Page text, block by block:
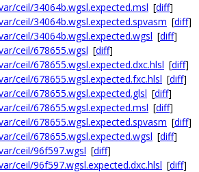
ceil/34064b.wgsl.expected.msl [diff]
ceil/34064b.wgsl.expected.spvasm [diff]
ceil/34064b.wgsl.expected.wgsl [diff]
ceil/678655.wgsl [diff]
ceil/678655.wgsl.expected.dxc.hlsl [diff]
ceil/678655.wgsl.expected.fxc.hlsl [diff]
ceil/678655.wgsl.expected.glsl [diff]
ceil/678655.wgsl.expected.msl [diff]
ceil/678655.wgsl.expected.spvasm [diff]
ceil/678655.wgsl.expected.wgsl [diff]
ceil/96f597.wgsl [diff]
ceil/96f597.wgsl.expected.dxc.hlsl [diff]